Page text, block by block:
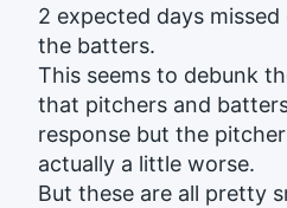
2 expected days
the batters.
This seems to debunk
that pitchers and
response but the
actually a little worse.
But these are all pretty